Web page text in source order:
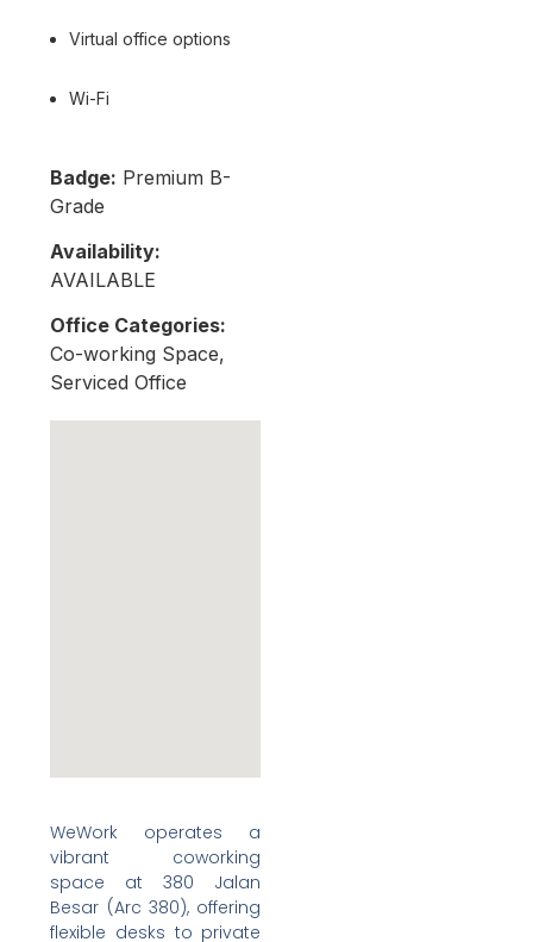
Virtual office options
Wi-Fi
Badge: Premium B-
Grade
Availability:
AVAILABLE
Office Categories:
Co-working Space,
Serviced Office
WeWork operates a
vibrant coworking
space at 380 Jalan
Besar (Arc 380), offering
flexible desks to private